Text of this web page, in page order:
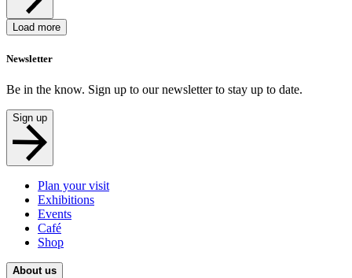
Load more
Newsletter
Be in the know. Sign up to our newsletter to stay up to date.
Sign up
Plan your visit
Exhibitions
Events
Café
Shop
About us